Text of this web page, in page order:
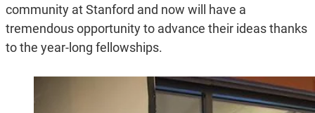
community at Stanford and now will have a
tremendous opportunity to advance their ideas thanks
to the year-long fellowships.